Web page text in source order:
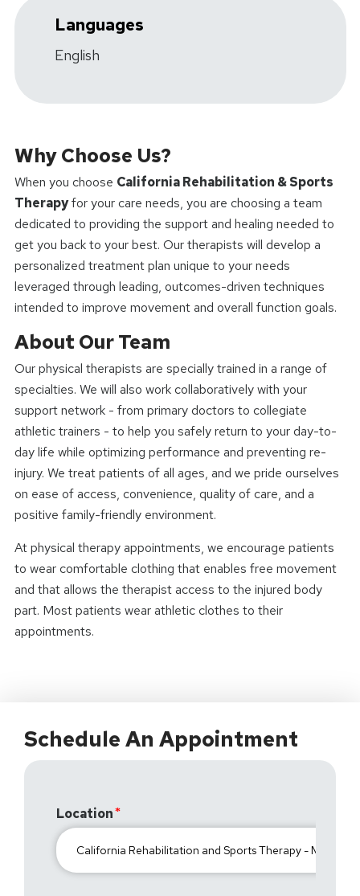
Languages
English
Why Choose Us?
When you choose California Rehabilitation & Sports
Therapyfor your care needs, you are choosing a team
dedicated to providing the support and healing needed to
get you back to your best. Our therapists will develop a
personalized treatment plan unique to your needs
leveraged through leading, outcomes-driven techniques
intended to improve movement and overall function goals.
About Our Team
Our physical therapists are specially trained in a range of
specialties. We will also work collaboratively with your
support network - from primary doctors to collegiate
athletic trainers - to help you safely return to your day-to-
day life while optimizing performance and preventing re-
injury. We treat patients of all ages, and we pride ourselves
on ease of access, convenience, quality of care, and a
positive family-friendly environment.
At physical therapy appointments, we encourage patients
to wear comfortable clothing that enables free movement
and that allows the therapist access to the injured body
part. Most patients wear athletic clothes to their
appointments.
Schedule An Appointment
Location